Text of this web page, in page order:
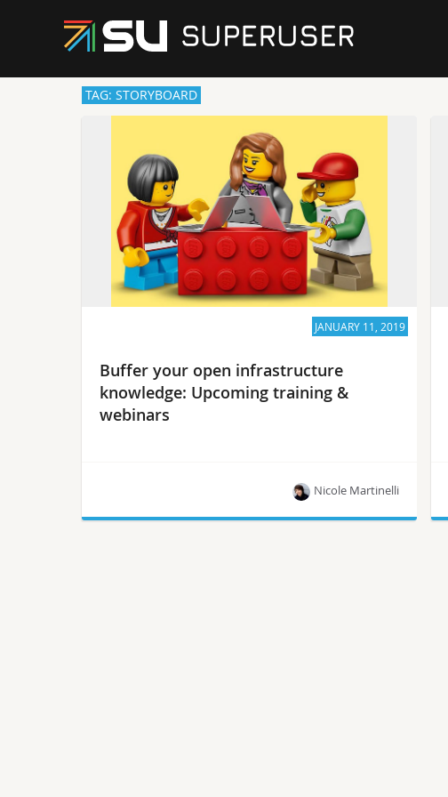
TAG: STORYBOARD
JANUARY 11, 2019
Buffer your open infrastructure
knowledge: Upcoming training &
webinars
Nicole Martinelli